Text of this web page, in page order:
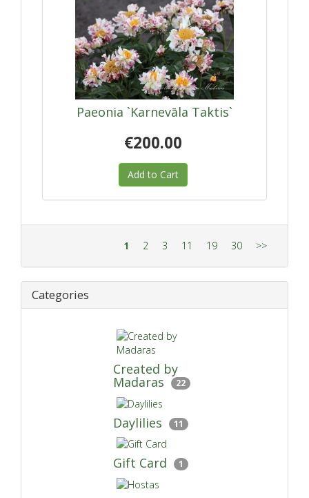
Paeonia `Karnevāla Taktis`
€200.00
Add to Cart
1 2 3 11 19 30 >>
Categories
Created by
Madaras 22
Daylilies 11
Gift Card 1